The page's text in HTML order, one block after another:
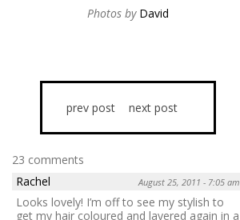
Photos by David
prev post next post
23 comments
Rachel
August 25, 2011 - 7:05 am
Looks lovely! I’m off to see my stylish to
get my hair coloured and layered again in a